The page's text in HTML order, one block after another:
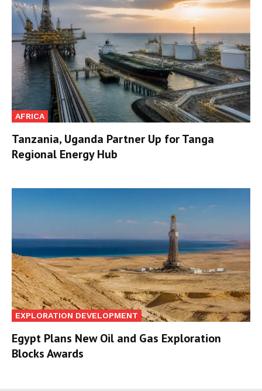
AFRICA
Tanzania, Uganda Partner Up for Tanga
Regional Energy Hub
EXPLORATION DEVELOPMENT
Egypt Plans New Oil and Gas Exploration
Blocks Awards